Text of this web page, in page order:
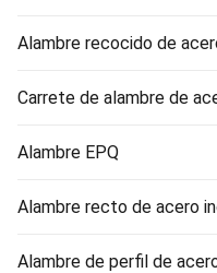
Alambre recocido de
Carrete de alambre de
Alambre EPQ
Alambre recto de acero
Alambre de perfil de